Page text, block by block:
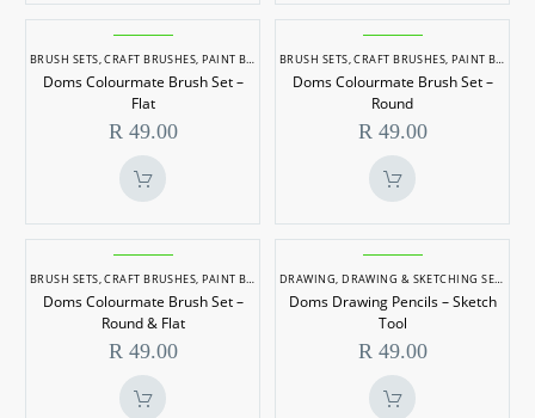
Doms
Colourmate
Brush
Set
–
Flat
BRUSH SETS,CRAFT BRUSHES,PAINT BRUSHES
Doms Colourmate Brush Set –
Flat
R49.00
Doms
Colourmate
Brush
Set
–
Round
BRUSH SETS,CRAFT BRUSHES,PAINT BRUSHES
Doms Colourmate Brush Set –
Round
R49.00
Doms
Colourmate
Brush
Set
–
Round
BRUSH SETS,CRAFT BRUSHES,PAINT BRUSHES
Doms Colourmate Brush Set –
Round & Flat
R49.00
Doms
Drawing
Pencils
–
Sketch
Tool
DRAWING,DRAWING & SKETCHING SETS
Doms Drawing Pencils – Sketch
Tool
R49.00